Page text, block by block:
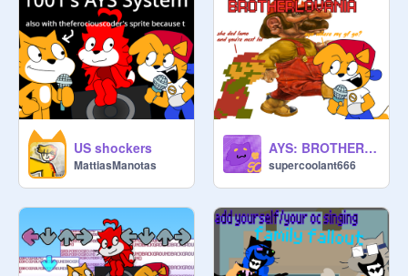
US shockers
MattiasManotas
AYS: BROTHERLOVANIA
supercoolant666